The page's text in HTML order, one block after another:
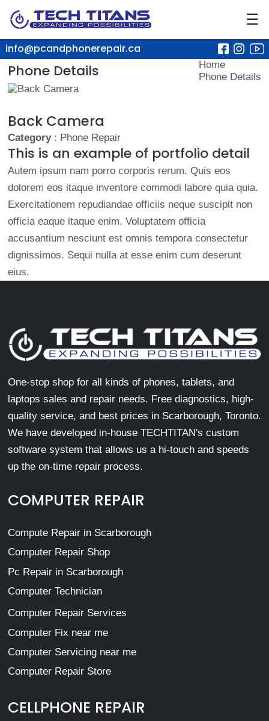
☰
info@pcandphonerepair.ca
Phone Details
Home
Phone Details
Back Camera
Category: Phone Repair
This is an example of portfolio detail
Autem ipsum nam porro corporis rerum. Quis eos
dolorem eos itaque inventore commodi labore quia quia.
Exercitationem repudiandae officiis neque suscipit non
officia eaque itaque enim. Voluptatem officia
accusantium nesciunt est omnis tempora consectetur
dignissimos. Sequi nulla at esse enim cum deserunt
eius.
One-stop shop for all kinds of phones, tablets, and
laptops sales and repair needs. Free diagnostics, high-
quality service, and best prices in Scarborough, Toronto.
We have developed in-house TECHTITAN's custom
software system that allows us a hi-touch and speeds
up the on-time repair process.
COMPUTER REPAIR
Compute Repair in Scarborough
Computer Repair Shop
Pc Repair in Scarborough
Computer Technician
Computer Repair Services
Computer Fix near me
Computer Servicing near me
Computer Repair Store
CELLPHONE REPAIR